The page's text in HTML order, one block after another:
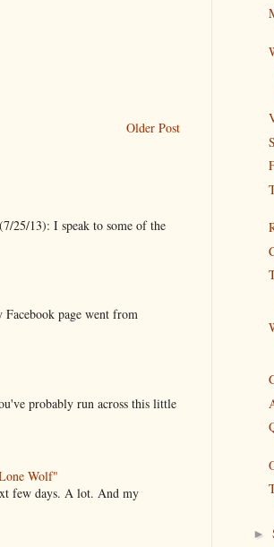
Older Post
25/13): I speak to some of the
page went from
probably run across this little
Wolf"
few days. A lot. And my
►